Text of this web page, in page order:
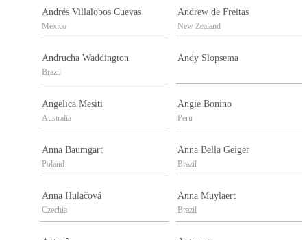
Andrés Villalobos Cuevas
Mexico
Andrew de Freitas
New Zealand
Andrucha Waddington
Brazil
Andy Slopsema
Angelica Mesiti
Australia
Angie Bonino
Peru
Anna Baumgart
Poland
Anna Bella Geiger
Brazil
Anna Hulačová
Czechia
Anna Muylaert
Brazil